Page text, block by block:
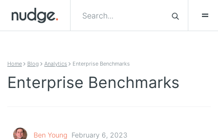
Home Blog Analytics Enterprise Benchmarks
Enterprise Benchmarks
Ben Young February 6, 2023